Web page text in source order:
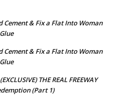
Cement & Fix a Flat Into Woman
Cement & Fix a Flat Into Woman
(EXCLUSIVE) THE REAL FREEWAY
(Part 1)